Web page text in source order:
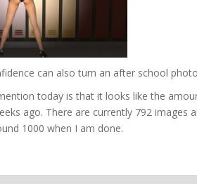
can also turn an after school
today is that it looks like the
ago. There are currently 792 images
1000 when I am done.